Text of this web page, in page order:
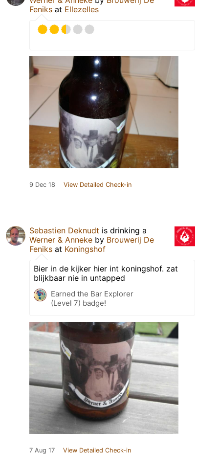
Feniks at Ellezelles
9 Dec 18 View Detailed Check-in
Sebastien Deknudt is drinking a
Werner & Anneke by Brouwerij De
Feniks at Koningshof
Bier in de kijker hier int koningshof. zat
blijkbaar nie in untapped
Earned the Bar Explorer
(Level 7) badge!
7 Aug 17 View Detailed Check-in